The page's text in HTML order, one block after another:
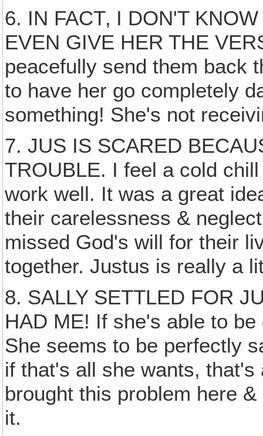
6. IN FACT‚ I DON'T
EVEN GIVE HER THE
peacefully send them back
to have her go completely
something! She's not
7. JUS IS SCARED
TROUBLE. I feel a cold
work well. It was a great
their carelessness &
missed God's will for their
together. Justus is really a
8. SALLY SETTLED FOR
HAD ME! If she's able to
She seems to be perfectly
if that's all she wants,
brought this problem here
it.